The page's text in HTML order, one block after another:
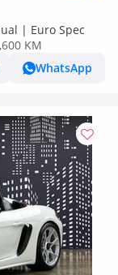
| Euro Spec
KM
WhatsApp